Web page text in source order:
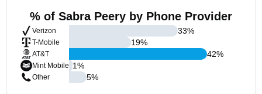
% of Sabra Peery by Phone Provider
Verizon
T-Mobile
AT&T
Mint Mobile
Other
33%
19%
42%
1%
5%